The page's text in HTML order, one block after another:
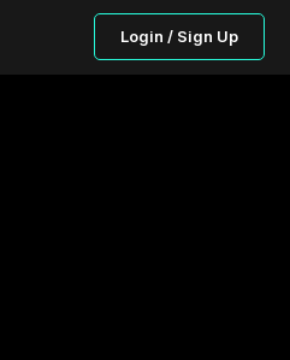
Login / Sign Up